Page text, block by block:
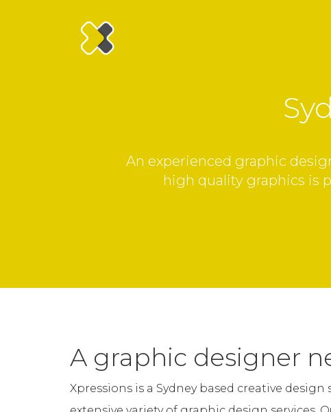
An experienced graphic
high quality graphics is
A graphic designer
Xpressions is a Sydney based creative